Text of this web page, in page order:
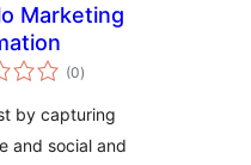
Marketing
(0total
ratings
)
by capturing
and social and